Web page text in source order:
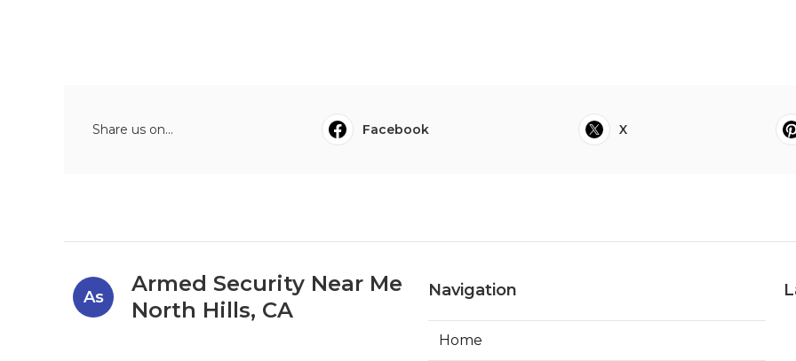
Share us on... Facebook X
As
Armed Security Near Me
North Hills, CA
Navigation
Home